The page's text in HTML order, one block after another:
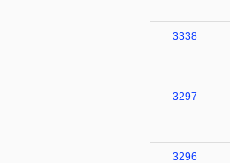
3338
3297
3296